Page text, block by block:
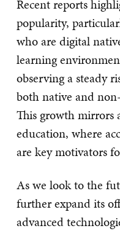
Recent reports
popularity,
who are digital
learning
observing a steady
both native and
This growth mirrors
education, where
are key motivators
As we look to the
further expand its
advanced